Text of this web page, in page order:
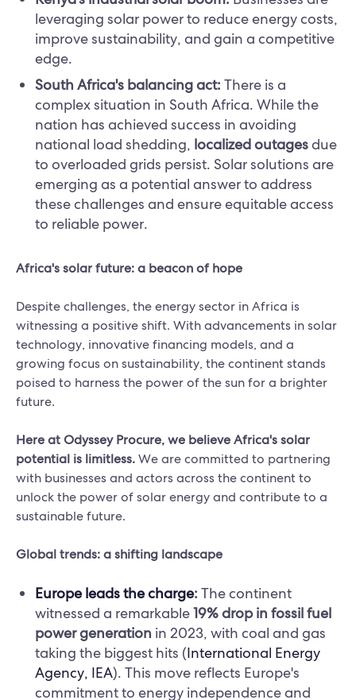
leveraging solar power to reduce energy costs,
improve sustainability, and gain a competitive
edge.
South Africa's balancing act: There is a
complex situation in South Africa. While the
nation has achieved success in avoiding
national load shedding, localized outagesdue
to overloaded grids persist. Solar solutions are
emerging as a potential answer to address
these challenges and ensure equitable access
to reliable power.
Africa's solar future: a beacon of hope
Despite challenges, the energy sector in Africa is
witnessing a positive shift. With advancements in solar
technology, innovative financing models, and a
growing focus on sustainability, the continent stands
poised to harness the power of the sun for a brighter
future.
Here at Odyssey Procure, we believe Africa's solar
potential is limitless.We are committed to partnering
with businesses and actors across the continent to
unlock the power of solar energy and contribute to a
sustainable future.
Global trends: a shifting landscape
Europe leads the charge: The continent
witnessed a remarkable19% drop in fossil fuel
power generation in 2023, with coal and gas
taking the biggest hits (International Energy
Agency, IEA). This move reflects Europe's
commitment to energy independence and